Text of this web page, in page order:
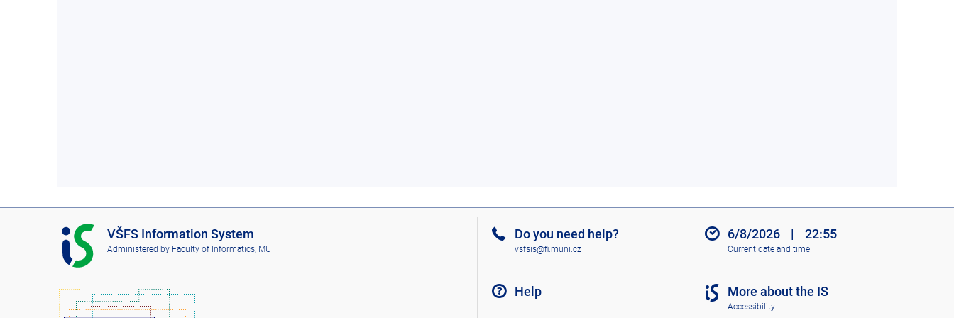
I
S
V
F
VŠFS Information System
Administered by Faculty of Informatics, MU
Do you need help?
vsfsis@fi.muni.cz
Help
6/8/2026 | 22:55
Current date and time
More about the IS
Accessibility